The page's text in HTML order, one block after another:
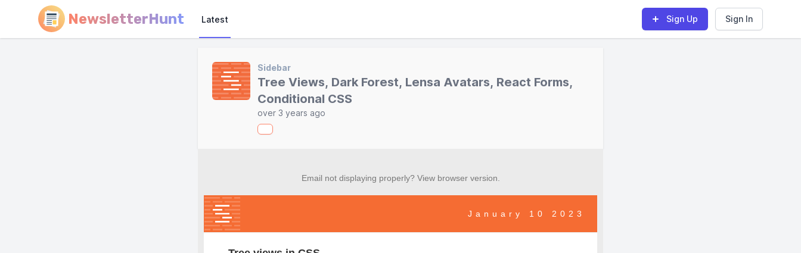
NewsletterHunt Latest Sign Up Sign In
Sidebar
Tree Views, Dark Forest, Lensa Avatars, React Forms,
Conditional CSS
over 3 years ago